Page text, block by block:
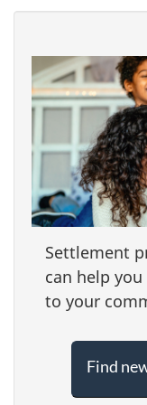
Settlement
can help
to your
Find